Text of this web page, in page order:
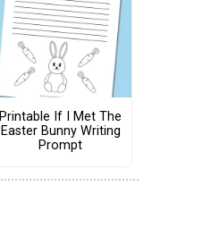
Printable If I Met The
Easter Bunny Writing
Prompt